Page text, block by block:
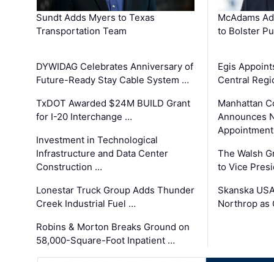
Sundt Adds Myers to Texas
Transportation Team
DYWIDAG Celebrates Anniversary of
Future-Ready Stay Cable System …
TxDOT Awarded $24M BUILD Grant
for I-20 Interchange …
Investment in Technological
Infrastructure and Data Center
Construction …
Lonestar Truck Group Adds Thunder
Creek Industrial Fuel …
Robins & Morton Breaks Ground on
58,000-Square-Foot Inpatient …
McAdams
to Bolster
Egis
Central
Manhattan
Announces
The Walsh
to Vice
Skanska
Northrop as